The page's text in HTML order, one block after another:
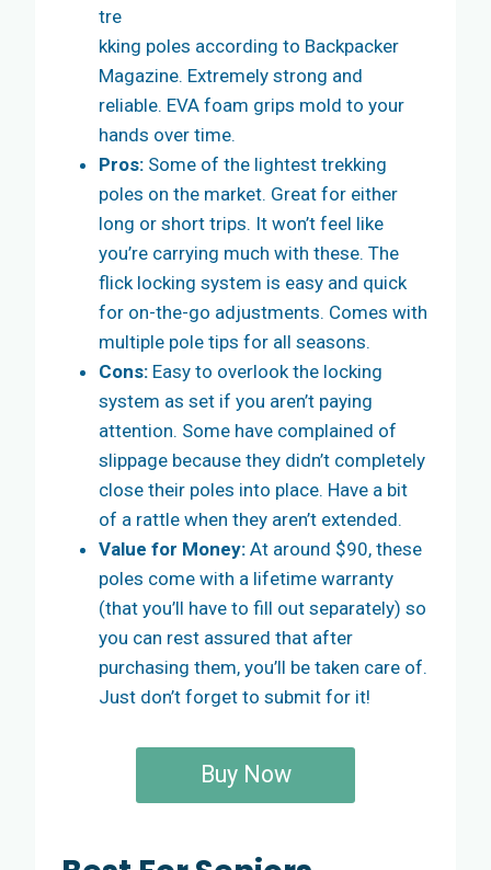
tre
kking poles according to Backpacker
Magazine. Extremely strong and
reliable. EVA foam grips mold to your
hands over time.
Pros: Some of the lightest trekking
poles on the market. Great for either
long or short trips. It won’t feel like
you’re carrying much with these. The
flick locking system is easy and quick
for on-the-go adjustments. Comes with
multiple pole tips for all seasons.
Cons: Easy to overlook the locking
system as set if you aren’t paying
attention. Some have complained of
slippage because they didn’t completely
close their poles into place. Have a bit
of a rattle when they aren’t extended.
Value for Money: At around $90, these
poles come with a lifetime warranty
(that you’ll have to fill out separately) so
you can rest assured that after
purchasing them, you’ll be taken care of.
Just don’t forget to submit for it!
Buy Now